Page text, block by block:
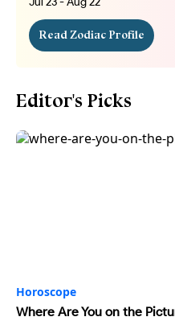
Read Zodiac Profile
Editor's Picks
Horoscope
Where Are You on the